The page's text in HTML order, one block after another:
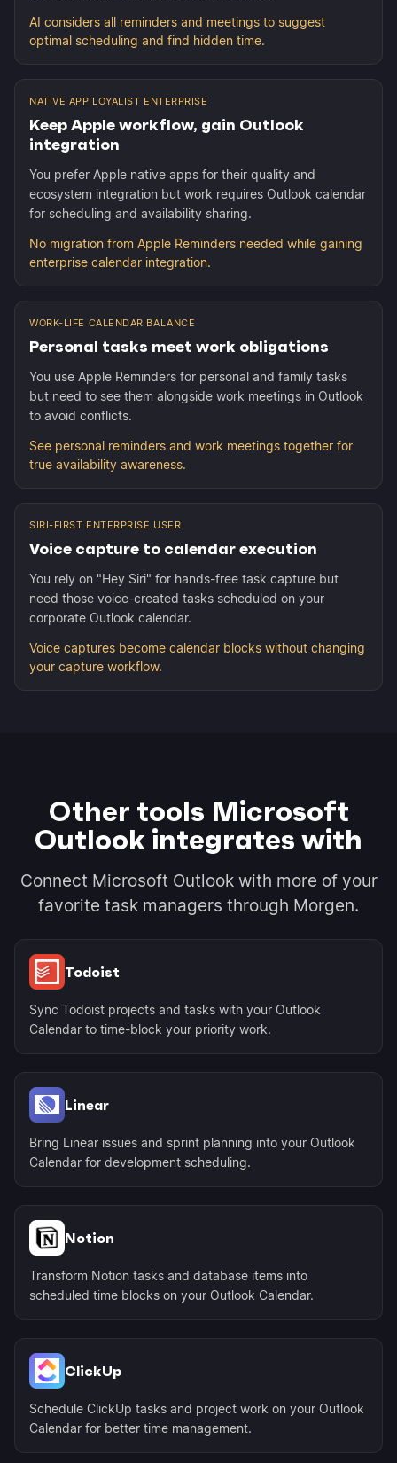
AI considers all reminders and meetings to suggest
optimal scheduling and find hidden time.
NATIVE APP LOYALIST ENTERPRISE
Keep Apple workflow, gain Outlook
integration
You prefer Apple native apps for their quality and
ecosystem integration but work requires Outlook calendar
for scheduling and availability sharing.
No migration from Apple Reminders needed while gaining
enterprise calendar integration.
WORK-LIFE CALENDAR BALANCE
Personal tasks meet work obligations
You use Apple Reminders for personal and family tasks
but need to see them alongside work meetings in Outlook
to avoid conflicts.
See personal reminders and work meetings together for
true availability awareness.
SIRI-FIRST ENTERPRISE USER
Voice capture to calendar execution
You rely on "Hey Siri" for hands-free task capture but
need those voice-created tasks scheduled on your
corporate Outlook calendar.
Voice captures become calendar blocks without changing
your capture workflow.
Other tools Microsoft
Outlook integrates with
Connect Microsoft Outlook with more of your
favorite task managers through Morgen.
Todoist
Sync Todoist projects and tasks with your Outlook
Calendar to time-block your priority work.
Linear
Bring Linear issues and sprint planning into your Outlook
Calendar for development scheduling.
Notion
Transform Notion tasks and database items into
scheduled time blocks on your Outlook Calendar.
ClickUp
Schedule ClickUp tasks and project work on your Outlook
Calendar for better time management.